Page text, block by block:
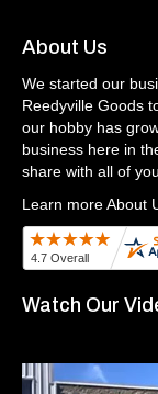
About Us
We started our
Reedyville Goods
our hobby has
business here in
share with all of
Learn more About
Watch Our